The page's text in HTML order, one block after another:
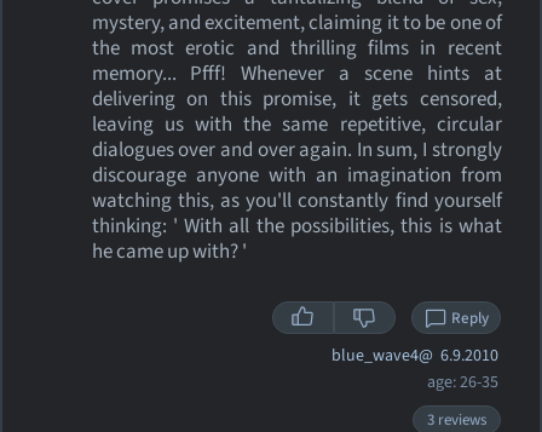
mystery, and excitement, claiming it to be one of
the most erotic and thrilling films in recent
memory... Pfff! Whenever a scene hints at
delivering on this promise, it gets censored,
leaving us with the same repetitive, circular
dialogues over and over again. In sum, I strongly
discourage anyone with an imagination from
watching this, as you'll constantly find yourself
thinking: ' With all the possibilities, this is what
he came up with? '
Reply
blue_wave4@ 6.9.2010
age: 26-35
3 reviews